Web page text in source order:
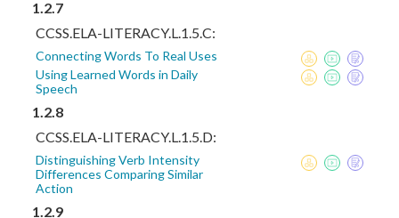
1.2.7
CCSS.ELA-LITERACY.L.1.5.C:
Connecting Words To Real Uses
Using Learned Words in Daily
Speech
1.2.8
CCSS.ELA-LITERACY.L.1.5.D:
Distinguishing Verb Intensity
Differences Comparing Similar
Action
1.2.9